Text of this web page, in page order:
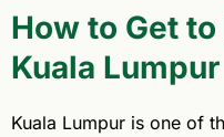
How to Get
Kuala Lumpur
Kuala Lumpur is one of